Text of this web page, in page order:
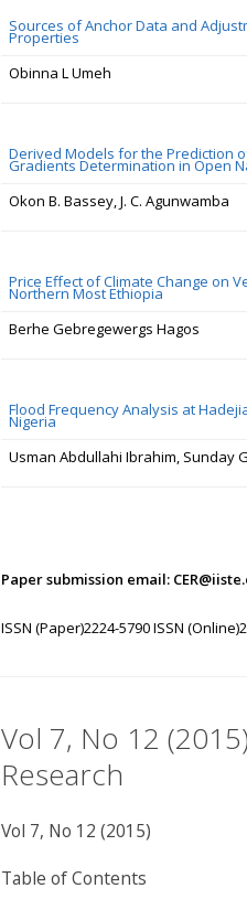
Sources of Anchor Data and
Properties
Obinna L Umeh
Derived Models for the Prediction
Gradients Determination in Open
Okon B. Bassey, J. C. Agunwamba
Price Effect of Climate Change on
Northern Most Ethiopia
Berhe Gebregewergs Hagos
Flood Frequency Analysis at
Nigeria
Usman Abdullahi Ibrahim, Sunday
Paper submission email:
ISSN (Paper)2224-5790 ISSN
Vol 7, No 12
Research
Vol 7, No 12 (2015)
Table of Contents